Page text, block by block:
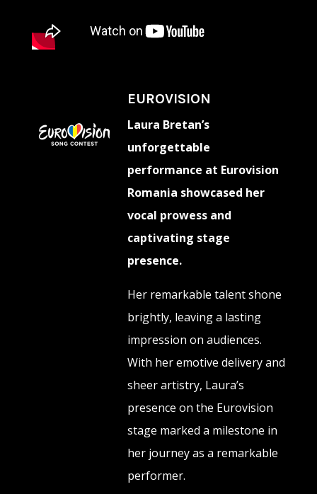
EUROVISION
Laura Bretan’s
unforgettable
performance at Eurovision
Romania showcased her
vocal prowess and
captivating stage
presence.
Her remarkable talent shone
brightly, leaving a lasting
impression on audiences.
With her emotive delivery and
sheer artistry, Laura’s
presence on the Eurovision
stage marked a milestone in
her journey as a remarkable
performer.